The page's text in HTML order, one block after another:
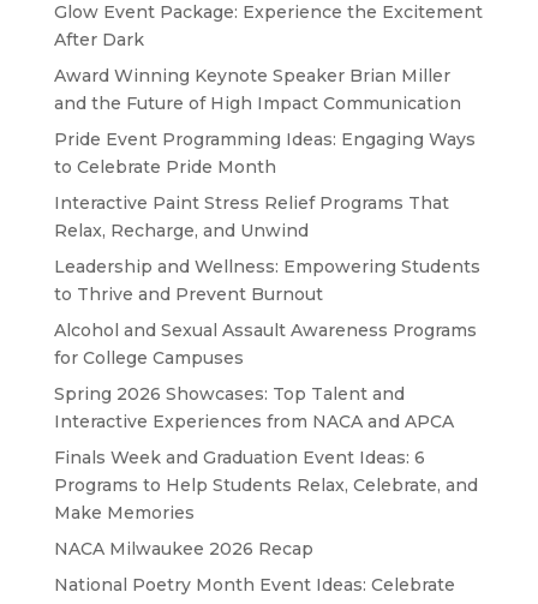
Glow Event Package: Experience the Excitement
After Dark
Award Winning Keynote Speaker Brian Miller
and the Future of High Impact Communication
Pride Event Programming Ideas: Engaging Ways
to Celebrate Pride Month
Interactive Paint Stress Relief Programs That
Relax, Recharge, and Unwind
Leadership and Wellness: Empowering Students
to Thrive and Prevent Burnout
Alcohol and Sexual Assault Awareness Programs
for College Campuses
Spring 2026 Showcases: Top Talent and
Interactive Experiences from NACA and APCA
Finals Week and Graduation Event Ideas: 6
Programs to Help Students Relax, Celebrate, and
Make Memories
NACA Milwaukee 2026 Recap
National Poetry Month Event Ideas: Celebrate